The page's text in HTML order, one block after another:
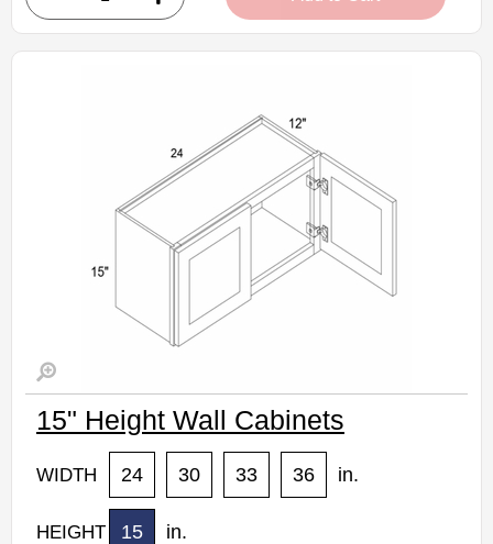
• Natural stained maple finish
(RTA) Ready to Assemble Kitchen Cabinet
15" Height Wall Cabinets
WIDTH 24 30 33 36 in.
HEIGHT 15 in.